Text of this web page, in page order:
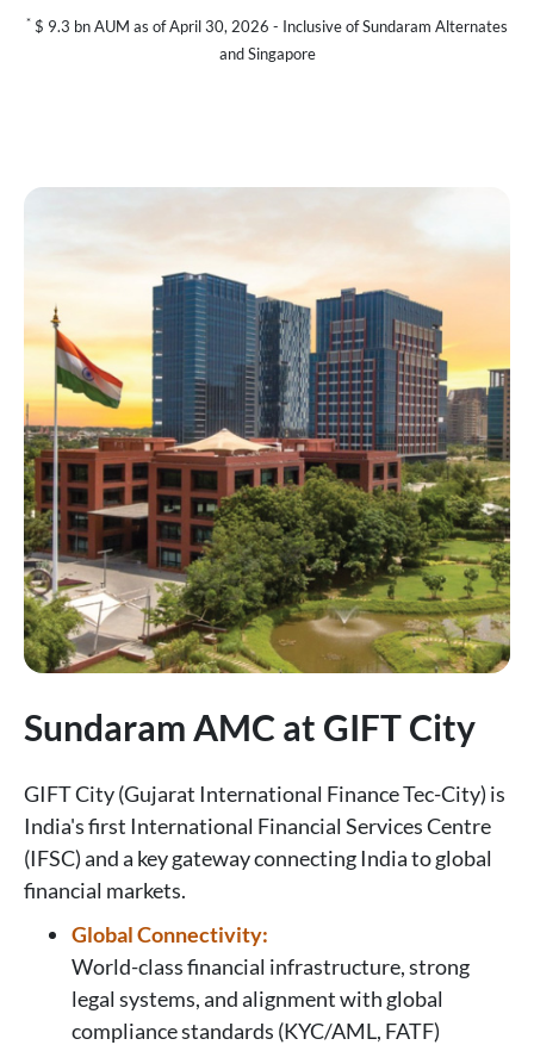
* $ 9.3 bn AUM as of April 30, 2026 - Inclusive of Sundaram Alternates
and Singapore
Sundaram AMC at GIFT City
GIFT City (Gujarat International Finance Tec-City) is
India's first International Financial Services Centre
(IFSC) and a key gateway connecting India to global
financial markets.
Global Connectivity:
World-class financial infrastructure, strong
legal systems, and alignment with global
compliance standards (KYC/AML, FATF)